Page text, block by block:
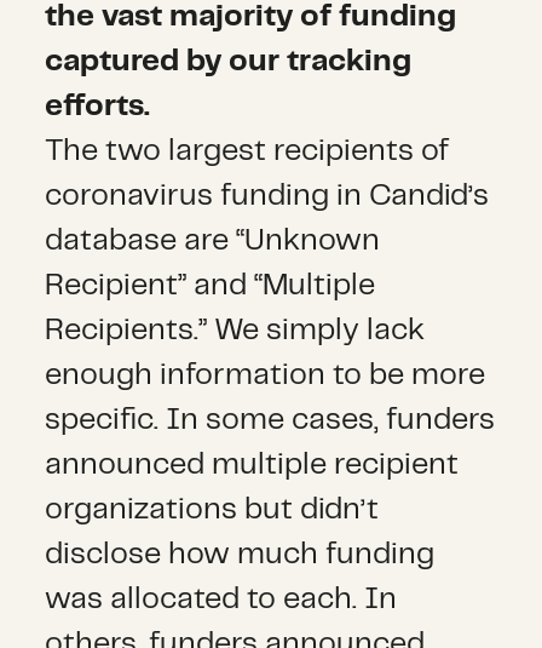
the vast majority of funding
captured by our tracking
efforts.
The two largest recipients of
coronavirus funding in Candid’s
database are “Unknown
Recipient” and “Multiple
Recipients.” We simply lack
enough information to be more
specific. In some cases, funders
announced multiple recipient
organizations but didn’t
disclose how much funding
was allocated to each. In